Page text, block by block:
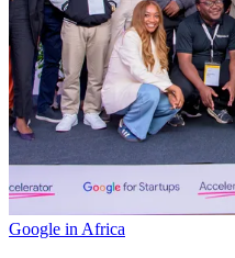
Google in Africa